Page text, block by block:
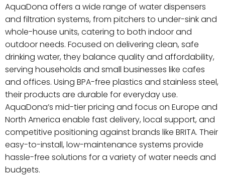
AquaDona offers a wide range of water dispensers
and filtration systems, from pitchers to under-sink and
whole-house units, catering to both indoor and
outdoor needs. Focused on delivering clean, safe
drinking water, they balance quality and affordability,
serving households and small businesses like cafes
and offices. Using BPA-free plastics and stainless steel,
their products are durable for everyday use.
AquaDona’s mid-tier pricing and focus on Europe and
North America enable fast delivery, local support, and
competitive positioning against brands like BRITA. Their
easy-to-install, low-maintenance systems provide
hassle-free solutions for a variety of water needs and
budgets.